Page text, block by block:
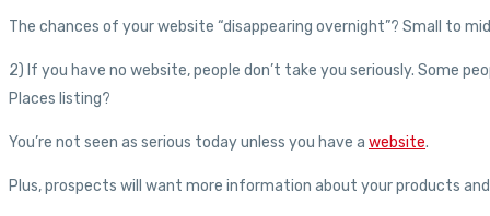
The chances of your website “disappearing overnight”? Small to
2) If you have no website, people don’t take you seriously. Some
Places listing?
You’re not seen as serious today unless you have a website.
Plus, prospects will want more information about your products